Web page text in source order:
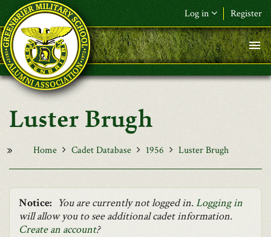
Skip to main content
Log in Register
F&L Name (or) E-mail*
Password*
Luster Brugh
Home Cadet Database 1956 Luster Brugh
Notice: You are currently not logged in.Logging in
will allow you to see additional cadet information.
Create an account?